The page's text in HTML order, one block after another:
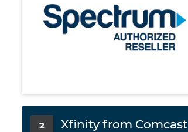
2 Xfinity from Comcast